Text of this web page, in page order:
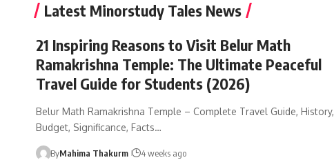
Latest Minorstudy Tales News
21 Inspiring Reasons to Visit Belur Math
Ramakrishna Temple: The Ultimate Peaceful
Travel Guide for Students (2026)
Belur Math Ramakrishna Temple – Complete Travel Guide, History,
Budget, Significance, Facts…
ByMahima Thakurm 4 weeks ago